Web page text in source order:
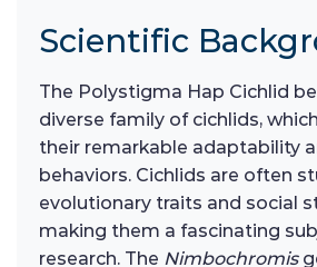
Scientific
The Polystigma Hap Cichlid
diverse family of cichlids,
their remarkable adaptability
behaviors. Cichlids are often
evolutionary traits and social
making them a fascinating
research. The Nimbochromis